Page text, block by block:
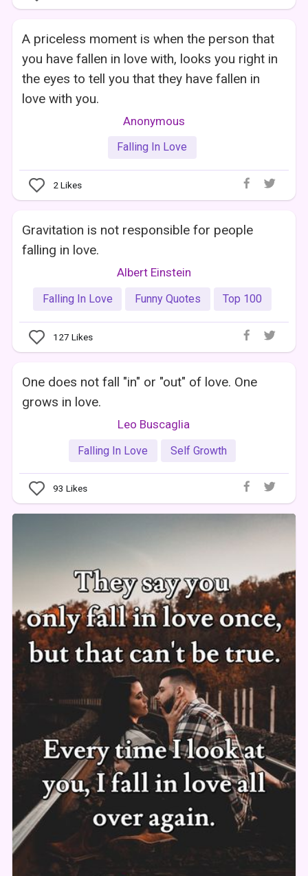
A priceless moment is when the person that
you have fallen in love with, looks you right in
the eyes to tell you that they have fallen in
love with you.
Anonymous
Falling In Love
2 Likes
Gravitation is not responsible for people
falling in love.
Albert Einstein
Falling In Love Funny Quotes Top 100
127 Likes
One does not fall "in" or "out" of love. One
grows in love.
Leo Buscaglia
Falling In Love Self Growth
93 Likes